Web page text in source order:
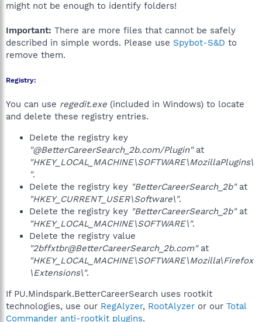
might not be enough to identify folders!
Important: There are more files that cannot be safely
described in simple words. Please use Spybot-S&D to
remove them.
Registry:
You can use regedit.exe (included in Windows) to locate
and delete these registry entries.
Delete the registry key
"@BetterCareerSearch_2b.com/Plugin"at
"HKEY_LOCAL_MACHINE\SOFTWARE\MozillaPlugins\
".
Delete the registry key "BetterCareerSearch_2b"at
"HKEY_CURRENT_USER\Software\".
Delete the registry key "BetterCareerSearch_2b"at
"HKEY_LOCAL_MACHINE\SOFTWARE\".
Delete the registry value
"2bffxtbr@BetterCareerSearch_2b.com"at
"HKEY_LOCAL_MACHINE\SOFTWARE\Mozilla\Firefox
\Extensions\".
If PU.Mindspark.BetterCareerSearch uses rootkit
technologies, use our RegAlyzer, RootAlyzer or our Total
Commander anti-rootkit plugins.